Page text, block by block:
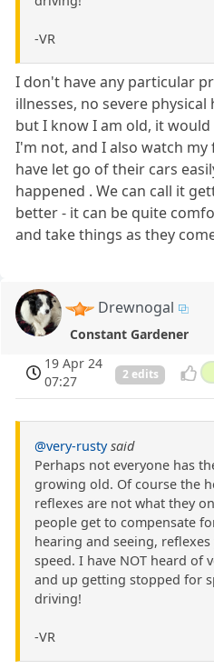
-VR
I don't have any particular
illnesses, no severe
but I know I am old, it
I'm not, and I also watch
have let go of their cars
happened . We can call it
better - it can be quite
and take things as they
Drewnogal
Constant Gardener
19 Apr 24
07:27
2 edits
@very-rusty said
Perhaps not everyone has
growing old. Of course the
reflexes are not what they
people get to compensate
hearing and seeing,
speed. I have NOT heard of
and up getting stopped for
driving!
-VR